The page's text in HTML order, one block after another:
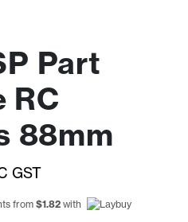
Part
RC
88mm
GST
from $1.82 with